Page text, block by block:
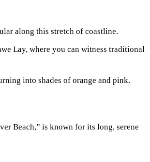
along this stretch of coastline.
Lay, where you can witness traditional
into shades of orange and pink.
Beach,” is known for its long, serene